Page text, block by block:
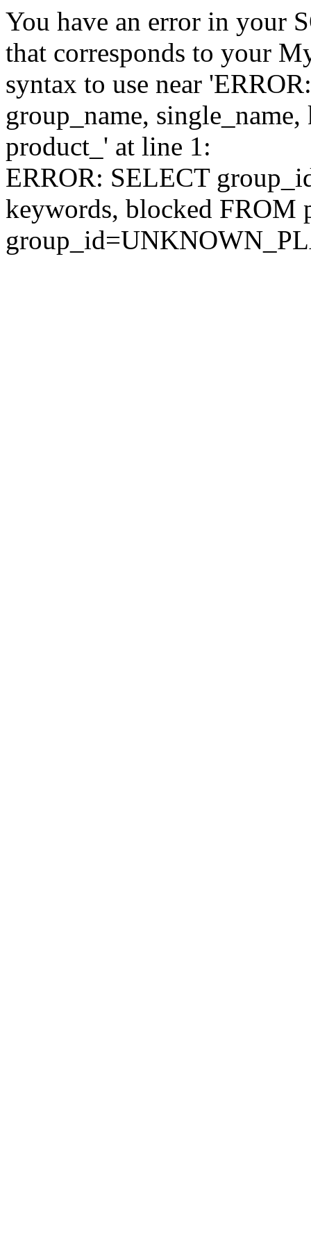
You have an error in your
that corresponds to your
syntax to use near
group_name,
product_' at line 1:
ERROR: SELECT
keywords, blocked FROM